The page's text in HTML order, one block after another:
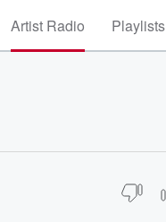
Artist Radio Playlists